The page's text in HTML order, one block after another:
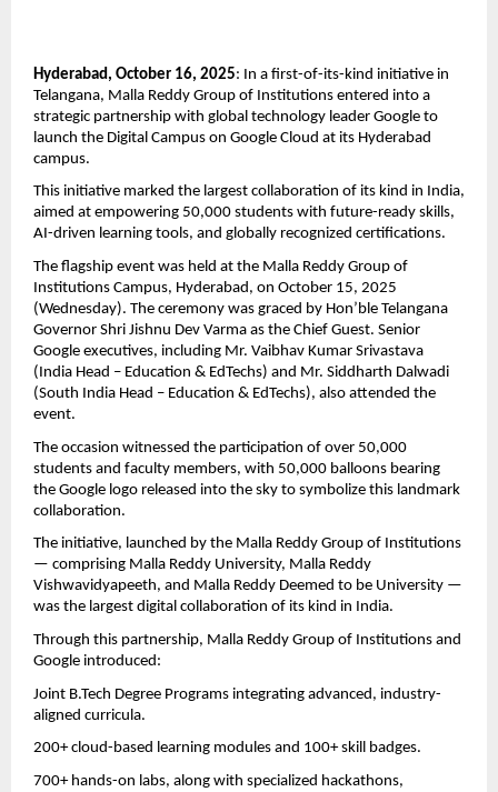
Hyderabad, October 16, 2025: In a first-of-its-kind initiative in
Telangana, Malla Reddy Group of Institutions entered into a
strategic partnership with global technology leader Google to
launch the Digital Campus on Google Cloud at its Hyderabad
campus.
This initiative marked the largest collaboration of its kind in India,
aimed at empowering 50,000 students with future-ready skills,
AI-driven learning tools, and globally recognized certifications.
The flagship event was held at the Malla Reddy Group of
Institutions Campus, Hyderabad, on October 15, 2025
(Wednesday). The ceremony was graced by Hon’ble Telangana
Governor Shri Jishnu Dev Varma as the Chief Guest. Senior
Google executives, including Mr. Vaibhav Kumar Srivastava
(India Head – Education & EdTechs) and Mr. Siddharth Dalwadi
(South India Head – Education & EdTechs), also attended the
event.
The occasion witnessed the participation of over 50,000
students and faculty members, with 50,000 balloons bearing
the Google logo released into the sky to symbolize this landmark
collaboration.
The initiative, launched by the Malla Reddy Group of Institutions
— comprising Malla Reddy University, Malla Reddy
Vishwavidyapeeth, and Malla Reddy Deemed to be University —
was the largest digital collaboration of its kind in India.
Through this partnership, Malla Reddy Group of Institutions and
Google introduced:
Joint B.Tech Degree Programs integrating advanced, industry-
aligned curricula.
200+ cloud-based learning modules and 100+ skill badges.
700+ hands-on labs, along with specialized hackathons,